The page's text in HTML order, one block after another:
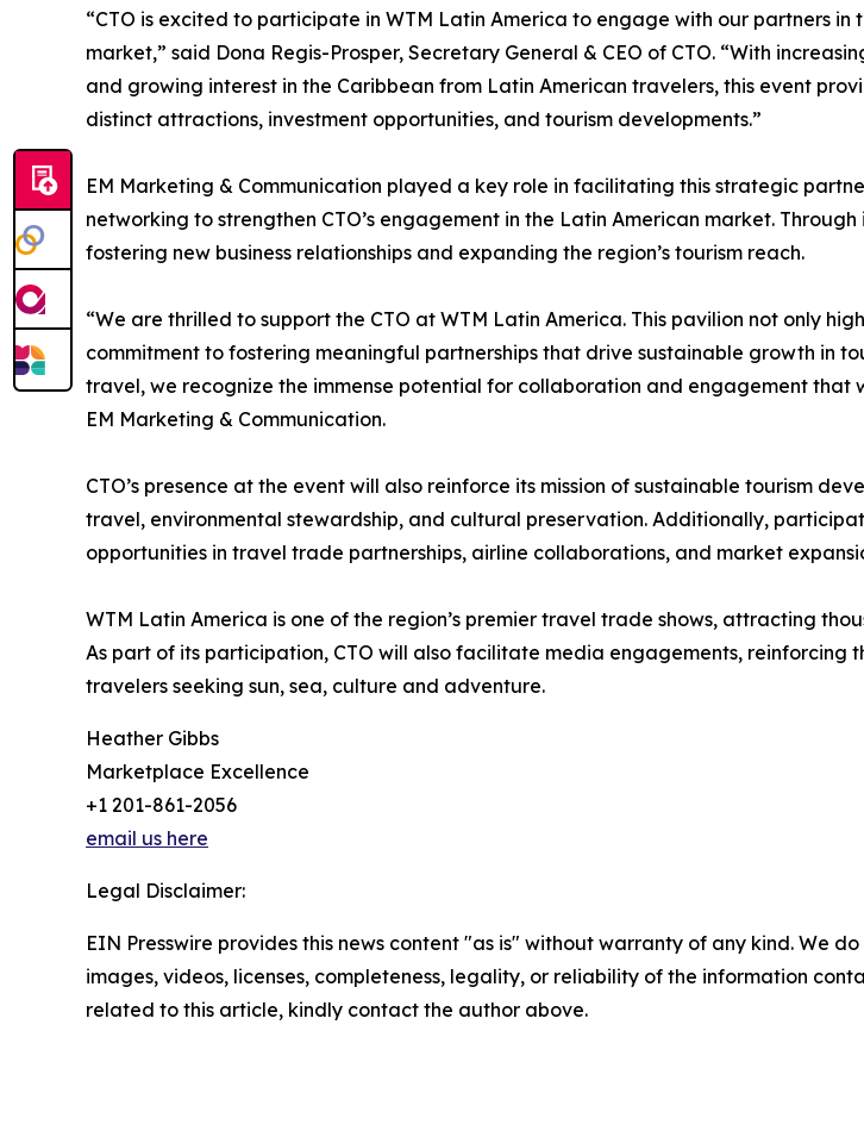
“CTO is excited to participate in WTM Latin America to engage with our partners in
market,” said Dona Regis-Prosper, Secretary General & CEO of CTO. “With
and growing interest in the Caribbean from Latin American travelers, this event
distinct attractions, investment opportunities, and tourism developments.”
EM Marketing & Communication played a key role in facilitating this strategic
networking to strengthen CTO’s engagement in the Latin American market.
fostering new business relationships and expanding the region’s tourism reach.
“We are thrilled to support the CTO at WTM Latin America. This pavilion not only
commitment to fostering meaningful partnerships that drive sustainable growth in
travel, we recognize the immense potential for collaboration and engagement that
EM Marketing & Communication.
CTO’s presence at the event will also reinforce its mission of sustainable tourism
travel, environmental stewardship, and cultural preservation. Additionally,
opportunities in travel trade partnerships, airline collaborations, and market
WTM Latin America is one of the region’s premier travel trade shows, attracting
As part of its participation, CTO will also facilitate media engagements, reinforcing
travelers seeking sun, sea, culture and adventure.
Heather Gibbs
Marketplace Excellence
+1 201-861-2056
email us here
Legal Disclaimer:
EIN Presswire provides this news content "as is" without warranty of any kind. We
images, videos, licenses, completeness, legality, or reliability of the information
related to this article, kindly contact the author above.